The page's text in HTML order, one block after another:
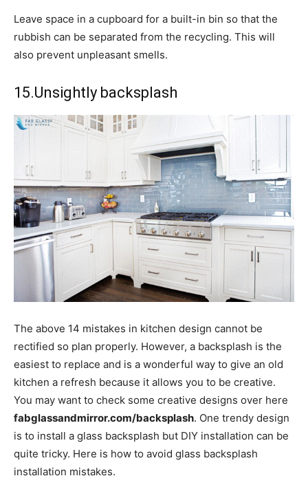
Leave space in a cupboard for a built-in bin so that the
rubbish can be separated from the recycling. This will
also prevent unpleasant smells.
15.Unsightly backsplash
The above 14 mistakes in kitchen design cannot be
rectified so plan properly. However, a backsplash is the
easiest to replace and is a wonderful way to give an old
kitchen a refresh because it allows you to be creative.
You may want to check some creative designs over here
fabglassandmirror.com/backsplash. One trendy design
is to install a glass backsplash but DIY installation can be
quite tricky. Here is how to avoid glass backsplash
installation mistakes.